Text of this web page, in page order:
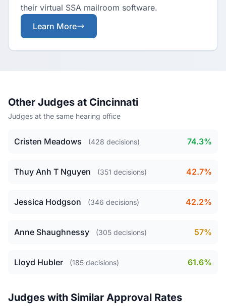
their virtual SSA mailroom software.
Learn More
Other Judges at Cincinnati
Judges at the same hearing office
Cristen Meadows (428 decisions) 74.3%
Thuy Anh T Nguyen (351 decisions) 42.7%
Jessica Hodgson (346 decisions) 42.2%
Anne Shaughnessy (305 decisions) 57%
Lloyd Hubler (185 decisions) 61.6%
Judges with Similar Approval Rates